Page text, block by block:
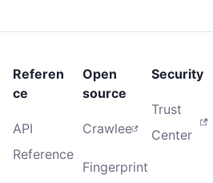
Referen
ce
API
Reference
Open
source
Crawlee
Fingerprint
Security
Trust
Center